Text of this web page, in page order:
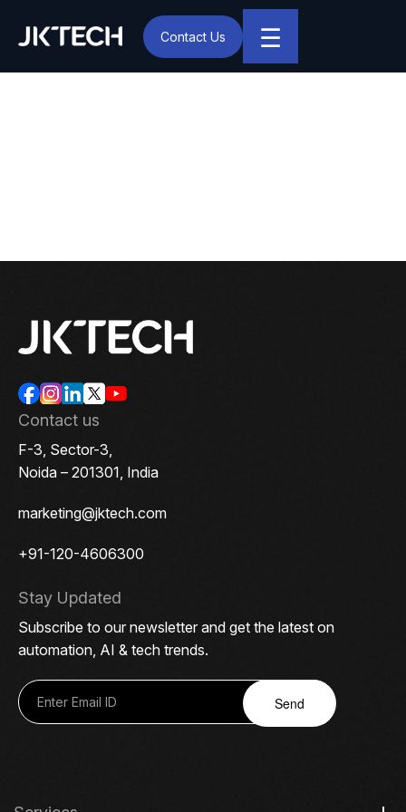
IT & Digital Transformation Partner – JK Tech
☰
Contact Us
Contact us
F-3, Sector-3,
Noida – 201301, India
marketing@jktech.com
+91-120-4606300
Stay Updated
Subscribe to our newsletter and get the latest on
automation, AI & tech trends.
Send